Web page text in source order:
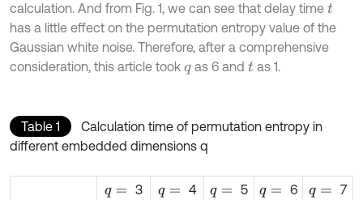
calculation. And from Fig. 1, we can see that delay time t
has a little effect on the permutation entropy value of the
Gaussian white noise. Therefore, after a comprehensive
consideration, this article took qas 6 and tas 1.
Table 1
Calculation time of permutation entropy in
different embedded dimensions q
q = 3 q = 4 q = 5 q = 6 q =
7